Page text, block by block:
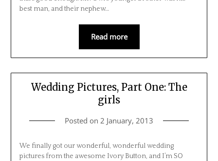
best man, and their nephew…
Read more
Wedding Pictures, Part One: The
girls
Posted on 2 January, 2013
We finally got our wonderful, wonderful wedding
pictures from the awesome Ivory Button, and I’m SO